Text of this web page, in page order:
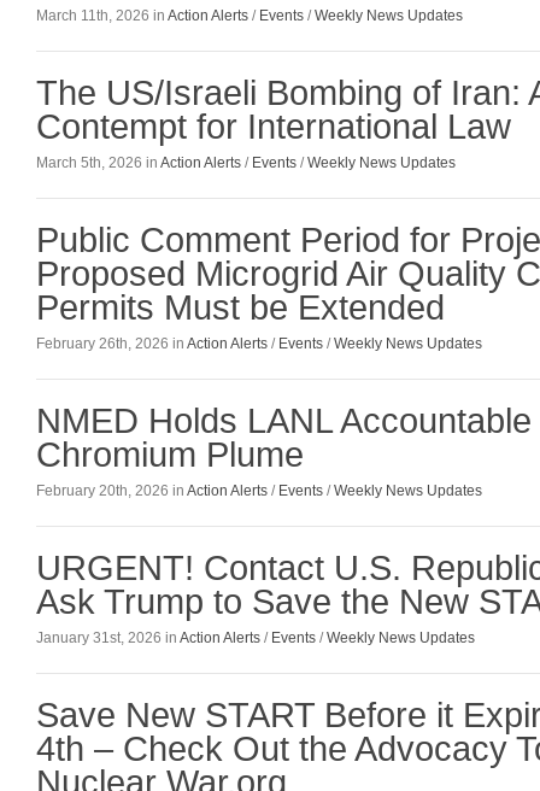
March 11th, 2026 in Action Alerts / Events /Weekly News Updates
The US/Israeli Bombing of Iran:
Contempt for International Law
March 5th, 2026 in Action Alerts / Events /Weekly News Updates
Public Comment Period for
Proposed Microgrid Air Quality
Permits Must be Extended
February 26th, 2026 in Action Alerts / Events /Weekly News Updates
NMED Holds LANL
Chromium Plume
February 20th, 2026 in Action Alerts / Events /Weekly News Updates
URGENT! Contact U.S.
Ask Trump to Save the New
January 31st, 2026 in Action Alerts / Events /Weekly News Updates
Save New START Before it
4th – Check Out the Advocacy
Nuclear War.org